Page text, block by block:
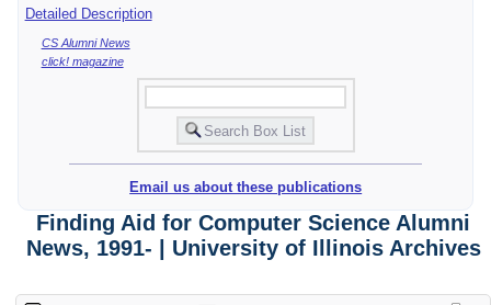
Detailed Description
CS Alumni News
click! magazine
Email us about these publications
Finding Aid for Computer Science Alumni
News, 1991- | University of Illinois Archives